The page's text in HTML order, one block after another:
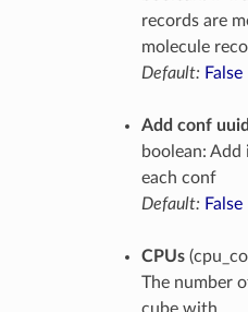
records are
molecule
Default: False
Add conf
boolean:
each conf
Default: False
CPUs
The number